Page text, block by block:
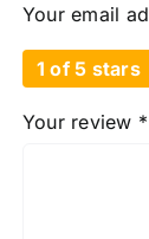
Your email
1 of 5 stars
Your review *